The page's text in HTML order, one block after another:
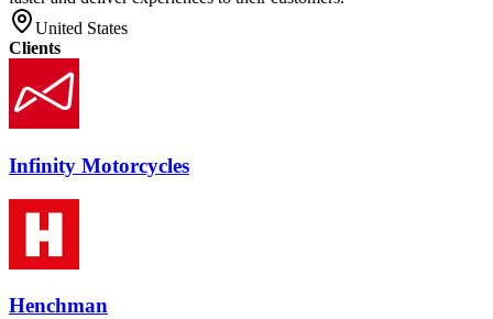
United States
Clients
Infinity Motorcycles
Henchman